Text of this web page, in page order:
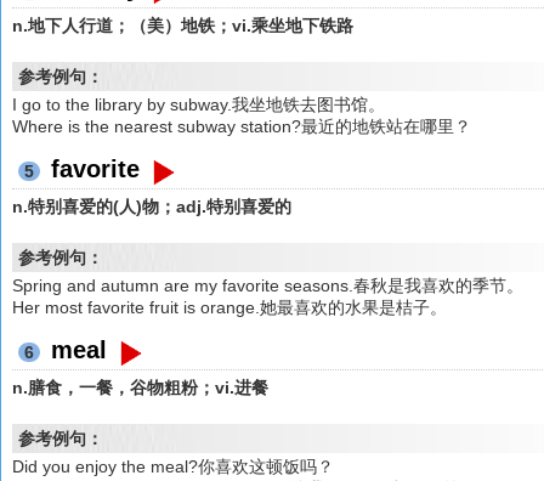
n.地下人行道；（美）地铁；vi.乘坐地下铁路
参考例句：
I go to the library by subway.我坐地铁去图书馆。
Where is the nearest subway station?最近的地铁站在哪里？
5 favorite
n.特别喜爱的(人)物；adj.特别喜爱的
参考例句：
Spring and autumn are my favorite seasons.春秋是我喜欢的季节。
Her most favorite fruit is orange.她最喜欢的水果是桔子。
6 meal
n.膳食，一餐，谷物粗粉；vi.进餐
参考例句：
Did you enjoy the meal?你喜欢这顿饭吗？